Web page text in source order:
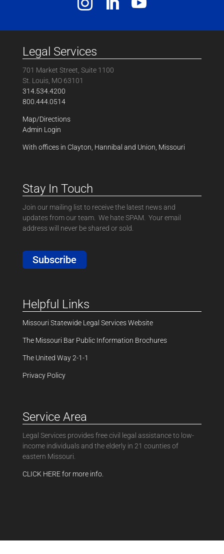
Legal Services
701 Market Street, Suite 1100
St. Louis, MO 63101
314.534.4200
800.444.0514
Map/Directions
Admin Login
With offices in Clayton, Hannibal and Union, Missouri
Stay In Touch
Join our mailing list to receive the latest news and
updates from our team. We hate SPAM. Your email
address will never be shared or sold.
Subscribe
Helpful Links
Missouri Statewide Legal Services Website
The Missouri Bar Public Information Brochures
The United Way 2-1-1
Privacy Policy
Service Area
Legal Services provides free civil legal assistance to low-
income individuals and the elderly in 21 counties of
eastern Missouri.
CLICK HERE for more info.